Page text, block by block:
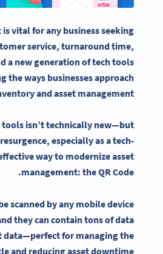
is vital for any business seeking
service, turnaround time,
a new generation of tech tools
the ways businesses approach
andasset management
tools isn’t technically new—but
especially as a tech-
way to modernizeasset
management: the QR Code.
scanned by any mobile device
they can contain tons of data
data—perfect for managing the
and reducing asset downtime.